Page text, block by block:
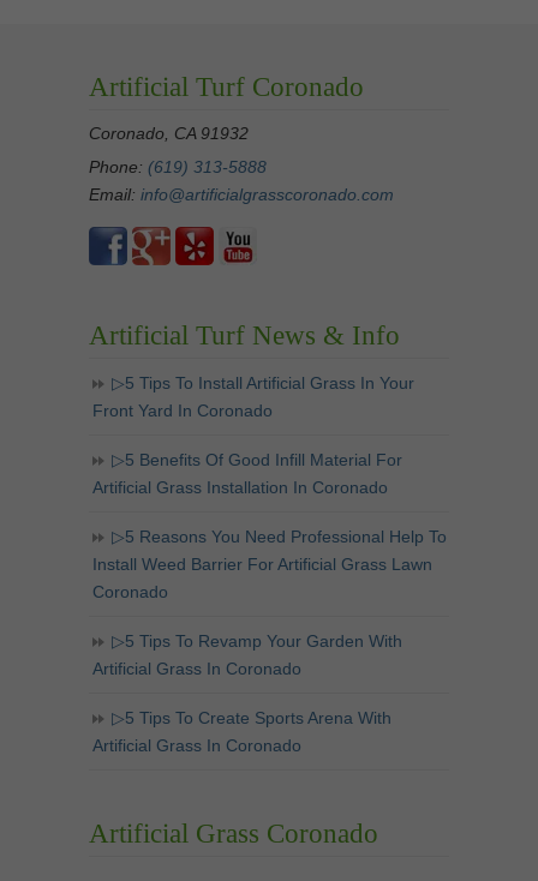
Artificial Turf Coronado
Coronado, CA 91932
Phone: (619) 313-5888
Email: info@artificialgrasscoronado.com
Artificial Turf News & Info
▷5 Tips To Install Artificial Grass In Your
Front Yard In Coronado
▷5 Benefits Of Good Infill Material For
Artificial Grass Installation In Coronado
▷5 Reasons You Need Professional Help To
Install Weed Barrier For Artificial Grass Lawn
Coronado
▷5 Tips To Revamp Your Garden With
Artificial Grass In Coronado
▷5 Tips To Create Sports Arena With
Artificial Grass In Coronado
Artificial Grass Coronado